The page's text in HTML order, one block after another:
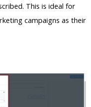
This is ideal for
campaigns as their